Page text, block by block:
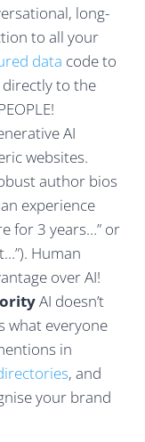
long-
to all your
data code to
directly to the
AI
websites.
author bios
experience
for 3 years…” or
Human
over AI!
AI doesn’t
what everyone
in
, and
your brand